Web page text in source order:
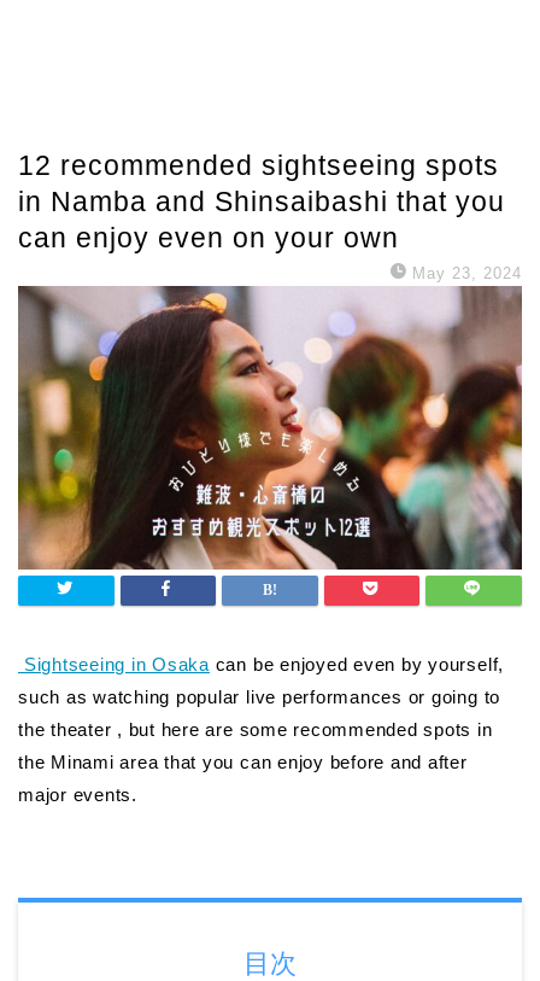
12 recommended sightseeing spots
in Namba and Shinsaibashi that you
can enjoy even on your own
May 23, 2024
Sightseeing in Osaka can be enjoyed even by yourself,
such as watching popular live performances or going to
the theater , but here are some recommended spots in
the Minami area that you can enjoy before and after
major events.
目次